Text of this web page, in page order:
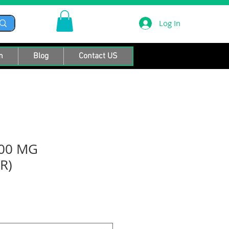
Log In
Blog Contact US
MG